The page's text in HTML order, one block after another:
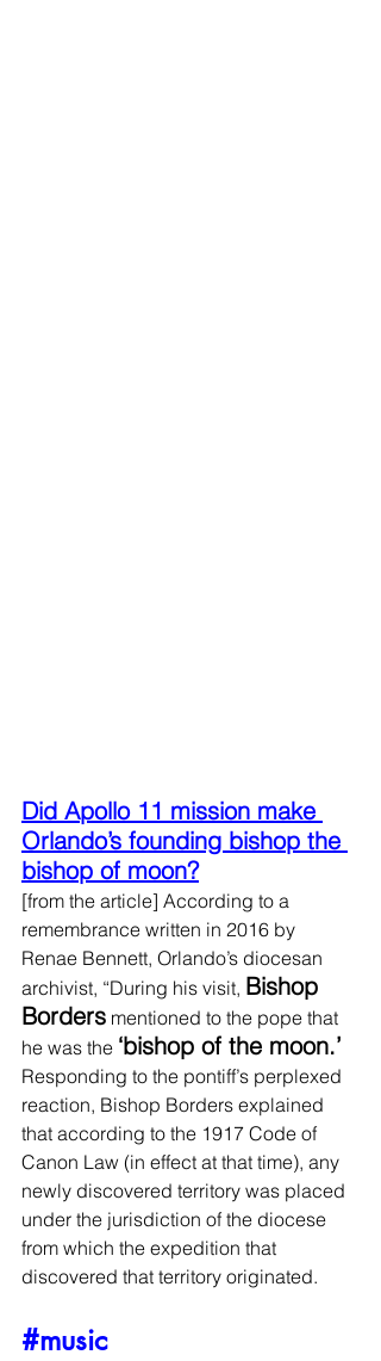
Did Apollo 11 mission make
Orlando’s founding bishop the
bishop of moon?
[from the article] According to a
remembrance written in 2016 by
Renae Bennett, Orlando’s diocesan
archivist, “During his visit, Bishop
Borders mentioned to the pope that
he was the ‘bishop of the moon.’
Responding to the pontiff’s perplexed
reaction, Bishop Borders explained
that according to the 1917 Code of
Canon Law (in effect at that time), any
newly discovered territory was placed
under the jurisdiction of the diocese
from which the expedition that
discovered that territory originated.
#music